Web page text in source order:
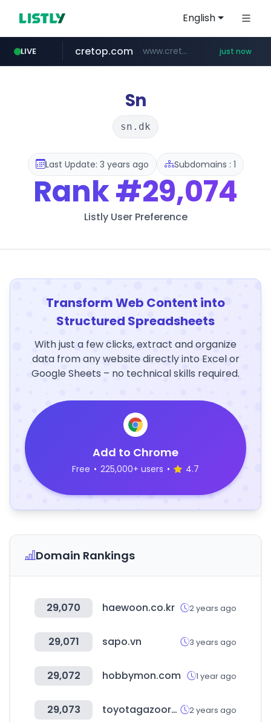
English
LIVE
flixpatrol.com .flixpatrol.com/*****/*****...
cretop.com www.cretop.com/**/*****... just now
Sn
sn.dk
Last Update: 3 years ago Subdomains : 1
Rank#29,074
Listly User Preference
Transform Web Content into
Structured Spreadsheets
With just a few clicks, extract and organize
data from any website directly into Excel or
Google Sheets – no technical skills required.
Add to Chrome
Free • 225,000+ users • 4.7
Domain Rankings
29,070 haewoon.co.kr 2 years ago
29,071 sapo.vn 3 years ago
29,072 hobbymon.com 1 year ago
29,073 toyotagazooracing.com 2 years ago